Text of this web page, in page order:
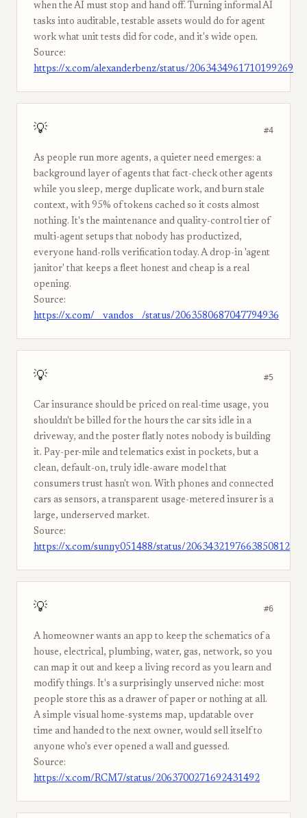
when the AI must stop and hand off. Turning informal AI
tasks into auditable, testable assets would do for agent
work what unit tests did for code, and it's wide open.
Source:
https://x.com/alexanderbenz/status/2063434961710199269
💡 #4
As people run more agents, a quieter need emerges: a
background layer of agents that fact-check other agents
while you sleep, merge duplicate work, and burn stale
context, with 95% of tokens cached so it costs almost
nothing. It's the maintenance and quality-control tier of
multi-agent setups that nobody has productized,
everyone hand-rolls verification today. A drop-in 'agent
janitor' that keeps a fleet honest and cheap is a real
opening.
Source:
https://x.com/__vandos__/status/2063580687047794936
💡 #5
Car insurance should be priced on real-time usage, you
shouldn't be billed for the hours the car sits idle in a
driveway, and the poster flatly notes nobody is building
it. Pay-per-mile and telematics exist in pockets, but a
clean, default-on, truly idle-aware model that
consumers trust hasn't won. With phones and connected
cars as sensors, a transparent usage-metered insurer is a
large, underserved market.
Source:
https://x.com/sunny051488/status/2063432197663850812
💡 #6
A homeowner wants an app to keep the schematics of a
house, electrical, plumbing, water, gas, network, so you
can map it out and keep a living record as you learn and
modify things. It's a surprisingly unserved niche: most
people store this as a drawer of paper or nothing at all.
A simple visual home-systems map, updatable over
time and handed to the next owner, would sell itself to
anyone who's ever opened a wall and guessed.
Source:
https://x.com/RCM7/status/2063700271692431492